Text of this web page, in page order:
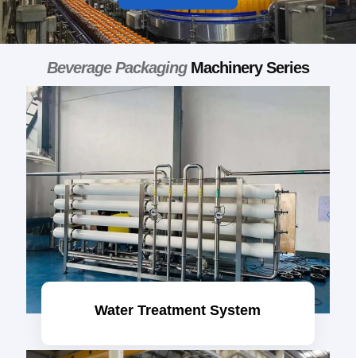
Beverage PackagingMachinery Series
Water Treatment System